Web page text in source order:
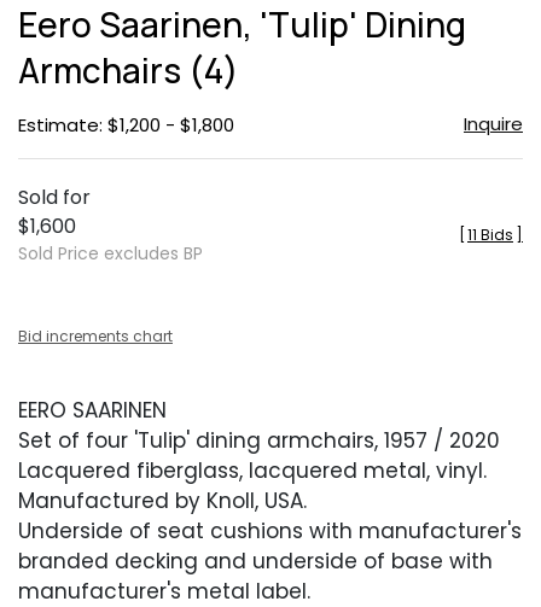
Eero Saarinen, 'Tulip' Dining
Armchairs (4)
Estimate: $1,200 - $1,800 Inquire
Sold for
$1,600
Sold Price excludes BP
11 Bids
Bid increments chart
EERO SAARINEN
Set of four 'Tulip' dining armchairs, 1957 / 2020
Lacquered fiberglass, lacquered metal, vinyl.
Manufactured by Knoll, USA.
Underside of seat cushions with manufacturer's
branded decking and underside of base with
manufacturer's metal label.